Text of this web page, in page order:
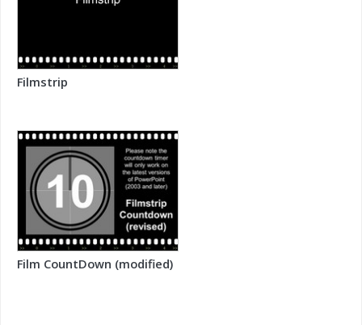
Filmstrip
Film CountDown (modified)